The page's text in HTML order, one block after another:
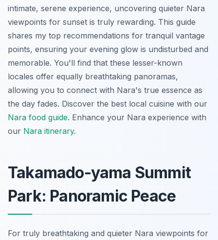
intimate, serene experience, uncovering quieter Nara
viewpoints for sunset is truly rewarding. This guide
shares my top recommendations for tranquil vantage
points, ensuring your evening glow is undisturbed and
memorable. You'll find that these lesser-known
locales offer equally breathtaking panoramas,
allowing you to connect with Nara's true essence as
the day fades. Discover the best local cuisine with our
Nara food guide. Enhance your Nara experience with
our Nara itinerary.
Takamado-yama Summit
Park: Panoramic Peace
For truly breathtaking and quieter Nara viewpoints for